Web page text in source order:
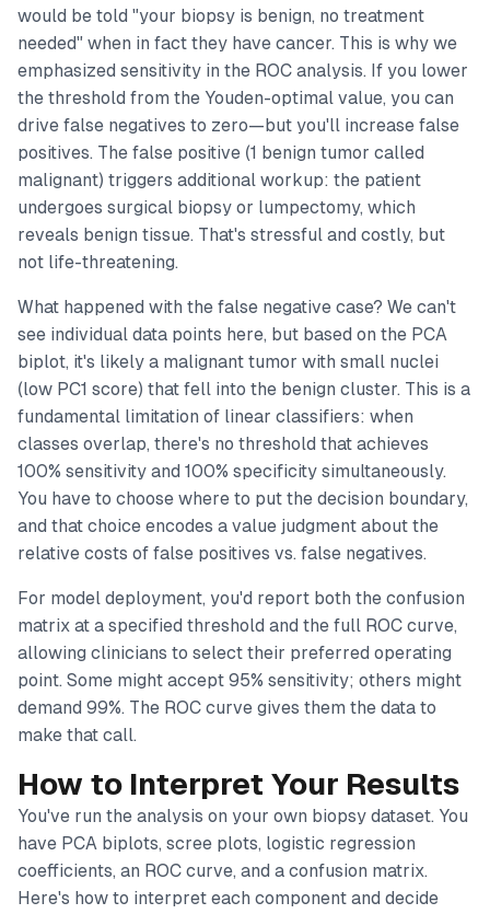
would be told "your biopsy is benign, no treatment
needed" when in fact they have cancer. This is why we
emphasized sensitivity in the ROC analysis. If you lower
the threshold from the Youden-optimal value, you can
drive false negatives to zero—but you'll increase false
positives. The false positive (1 benign tumor called
malignant) triggers additional workup: the patient
undergoes surgical biopsy or lumpectomy, which
reveals benign tissue. That's stressful and costly, but
not life-threatening.
What happened with the false negative case? We can't
see individual data points here, but based on the PCA
biplot, it's likely a malignant tumor with small nuclei
(low PC1 score) that fell into the benign cluster. This is a
fundamental limitation of linear classifiers: when
classes overlap, there's no threshold that achieves
100% sensitivity and 100% specificity simultaneously.
You have to choose where to put the decision boundary,
and that choice encodes a value judgment about the
relative costs of false positives vs. false negatives.
For model deployment, you'd report both the confusion
matrix at a specified threshold and the full ROC curve,
allowing clinicians to select their preferred operating
point. Some might accept 95% sensitivity; others might
demand 99%. The ROC curve gives them the data to
make that call.
How to Interpret Your Results
You've run the analysis on your own biopsy dataset. You
have PCA biplots, scree plots, logistic regression
coefficients, an ROC curve, and a confusion matrix.
Here's how to interpret each component and decide